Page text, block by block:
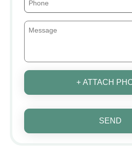
+ ATTACH
SEND